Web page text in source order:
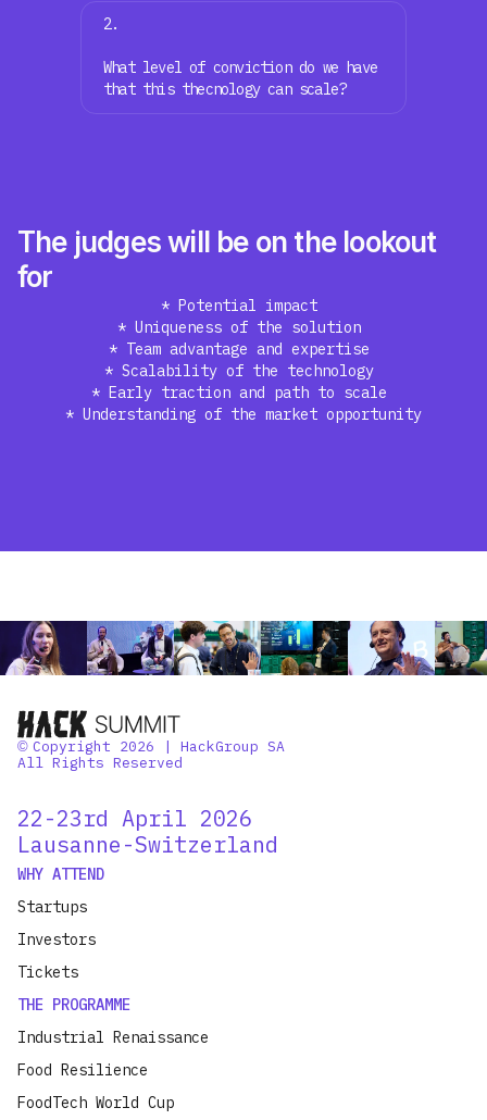
2.
What level of conviction do we have
that this thecnology can scale?
The judges will be on the lookout
for
* Potential impact
* Uniqueness of the solution
* Team advantage and expertise
* Scalability of the technology
* Early traction and path to scale
* Understanding of the market opportunity
© Copyright 2026 | HackGroup SA
All Rights Reserved
22-23rd April 2026
Lausanne-Switzerland
WHY ATTEND
Startups
Investors
Tickets
THE PROGRAMME
Industrial Renaissance
Food Resilience
FoodTech World Cup